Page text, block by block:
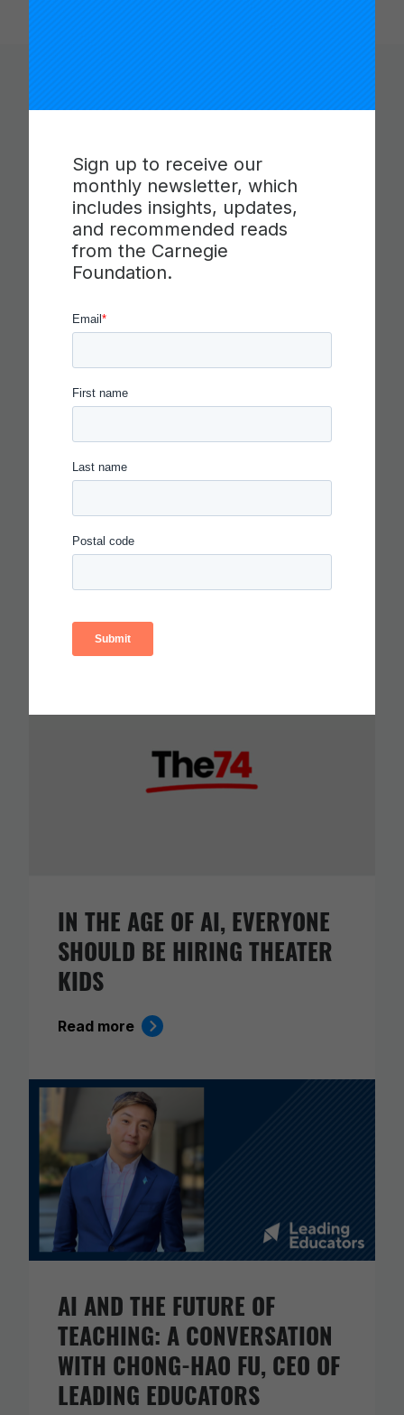
Sign up to receive our
monthly newsletter, which
includes insights, updates,
and recommended reads
from the Carnegie
Foundation.
You Might Like
CARNEGIE FOUNDATION AND
ETS RELEASE SKILLS
PROGRESSIONS FOR
COLLABORATION,
COMMUNICATION AND
CRITICAL THINKING
IN THE AGE OF AI, EVERYONE
SHOULD BE HIRING THEATER
KIDS
Read more
AI AND THE FUTURE OF
TEACHING: A CONVERSATION
WITH CHONG-HAO FU, CEO OF
LEADING EDUCATORS